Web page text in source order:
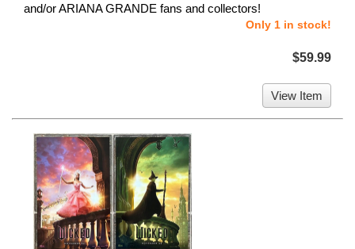
and/or ARIANA GRANDE fans and collectors!
Only 1 in stock!
$59.99
View Item